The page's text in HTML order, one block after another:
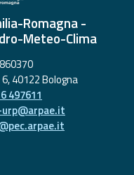
Romagna -
Meteo-Clima
40122 Bologna
497611